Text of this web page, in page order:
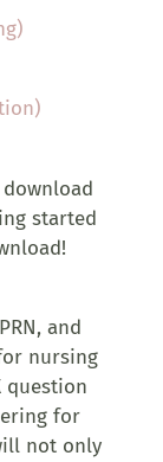
started
and
nursing
question
for
not only